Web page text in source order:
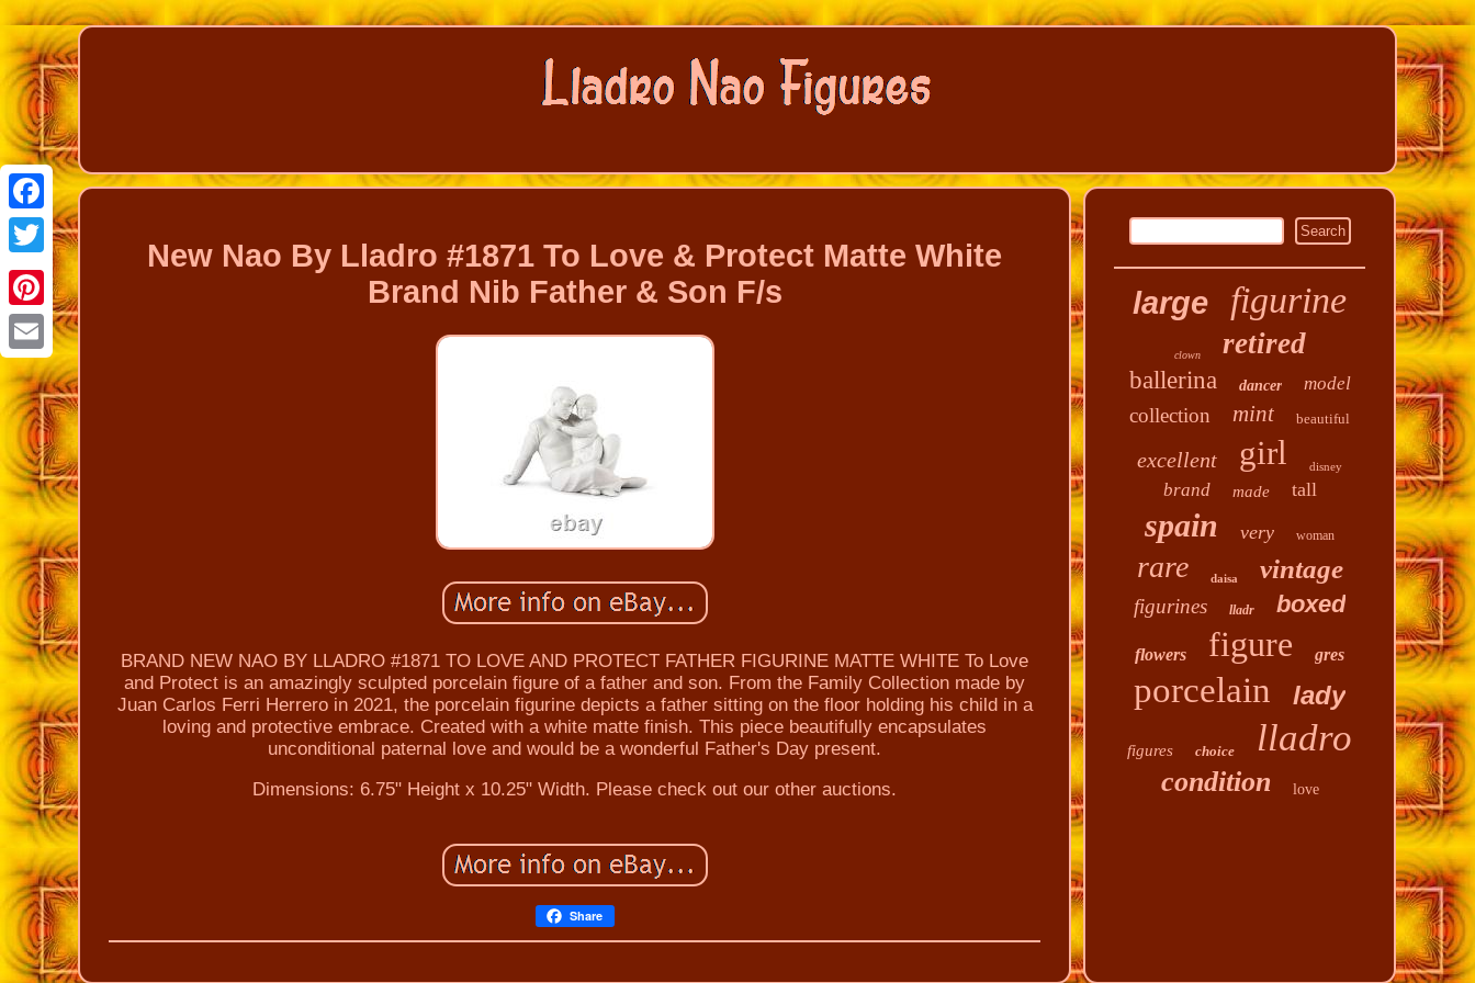
Facebook
Twitter
Pinterest
Email
New Nao By Lladro #1871 To Love & Protect Matte White
Brand Nib Father & Son F/s
BRAND NEW NAO BY LLADRO #1871 TO LOVE AND PROTECT FATHER FIGURINE MATTE WHITE To Love
and Protect is an amazingly sculpted porcelain figure of a father and son. From the Family Collection made by
Juan Carlos Ferri Herrero in 2021, the porcelain figurine depicts a father sitting on the floor holding his child in a
loving and protective embrace. Created with a white matte finish. This piece beautifully encapsulates
unconditional paternal love and would be a wonderful Father's Day present.
Dimensions: 6.75" Height x 10.25" Width. Please check out our other auctions.
Share
large figurine
clown retired
ballerina dancer model
collection mint beautiful
excellent girl disney
brand made tall
spain very woman
rare daisa vintage
figurines lladr boxed
flowers figure gres
porcelain lady
figures choice lladro
condition love